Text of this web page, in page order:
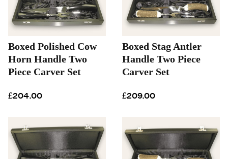
Boxed Polished Cow
Horn Handle Two
Piece Carver Set
£204.00
Boxed Stag Antler
Handle Two Piece
Carver Set
£209.00